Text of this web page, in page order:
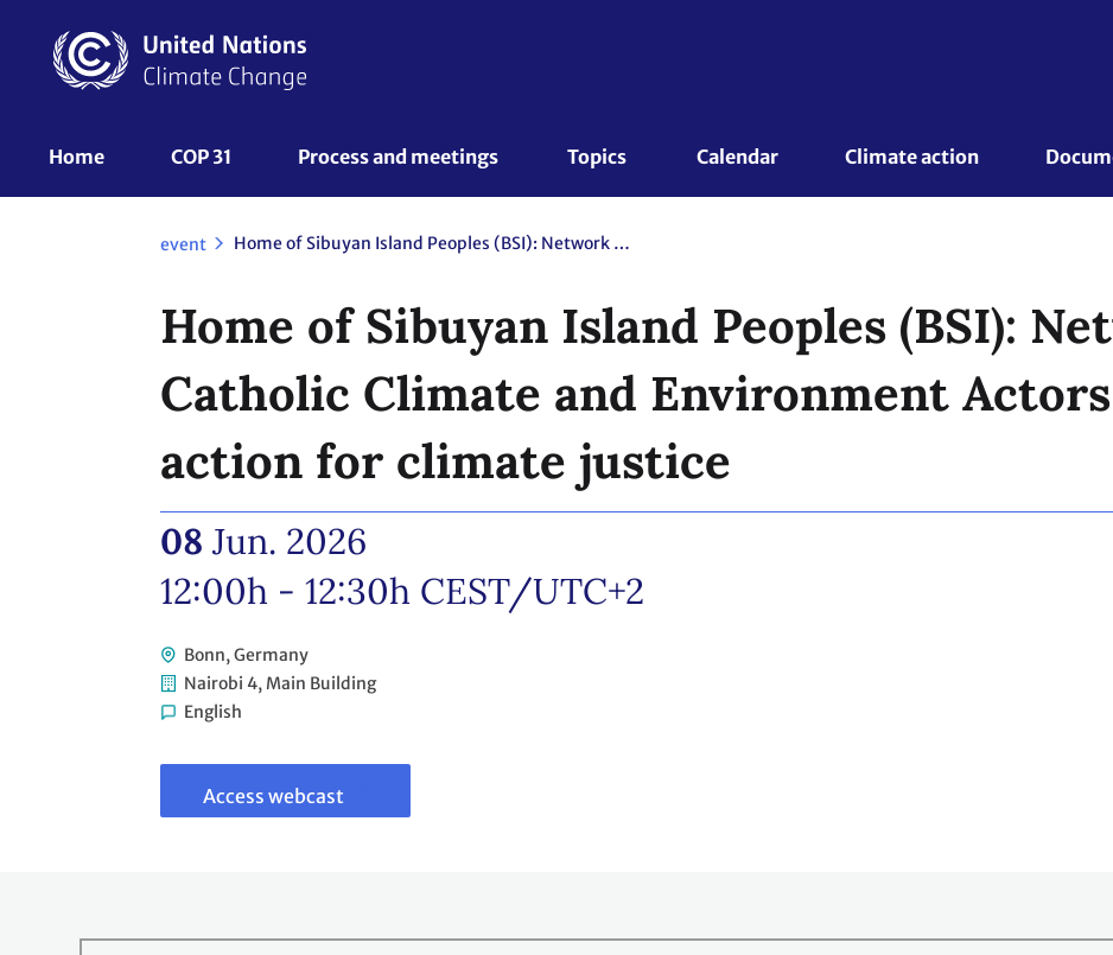
content
UNFCCC
Home COP 31 Process and meetings Topics Calendar Climate action
event Home of Sibuyan Island Peoples (BSI): Network of Catholic Climate and Environment Actors: Faith in action for climate justice
Home of Sibuyan Island Peoples (BSI):
Catholic Climate and Environment
action for climate justice
08 Jun. 2026
12:00h - 12:30h CEST/UTC+2
Bonn, Germany
Nairobi 4, Main Building
English
to
webcast
Access webcast